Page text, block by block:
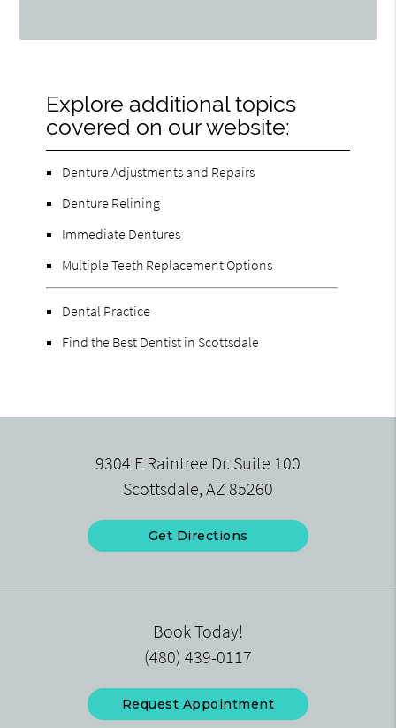
Explore additional topics
covered on our website:
Denture Adjustments and Repairs
Denture Relining
Immediate Dentures
Multiple Teeth Replacement Options
Dental Practice
Find the Best Dentist in Scottsdale
9304 E Raintree Dr. Suite 100
Scottsdale, AZ 85260
Get Directions
Book Today!
(480) 439-0117
Request Appointment